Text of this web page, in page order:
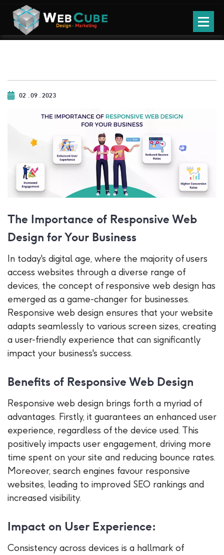
02 . 09 . 2023
The Importance of Responsive Web
Design for Your Business
In today's digital age, where the majority of users
access websites through a diverse range of
devices, the concept of responsive web design has
emerged as a game-changer for businesses.
Responsive web design ensures that your website
adapts seamlessly to various screen sizes, creating
a user-friendly experience that can significantly
impact your business's success.
Benefits of Responsive Web Design
Responsive web design brings forth a myriad of
advantages. Firstly, it guarantees an enhanced user
experience, regardless of the device used. This
positively impacts user engagement, driving more
time spent on your site and reducing bounce rates.
Moreover, search engines favour responsive
websites, leading to improved SEO rankings and
increased visibility.
Impact on User Experience:
Consistency across devices is a hallmark of